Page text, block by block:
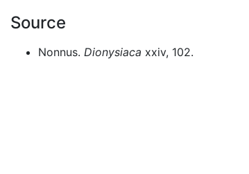
Source
Nonnus. Dionysiaca xxiv, 102.